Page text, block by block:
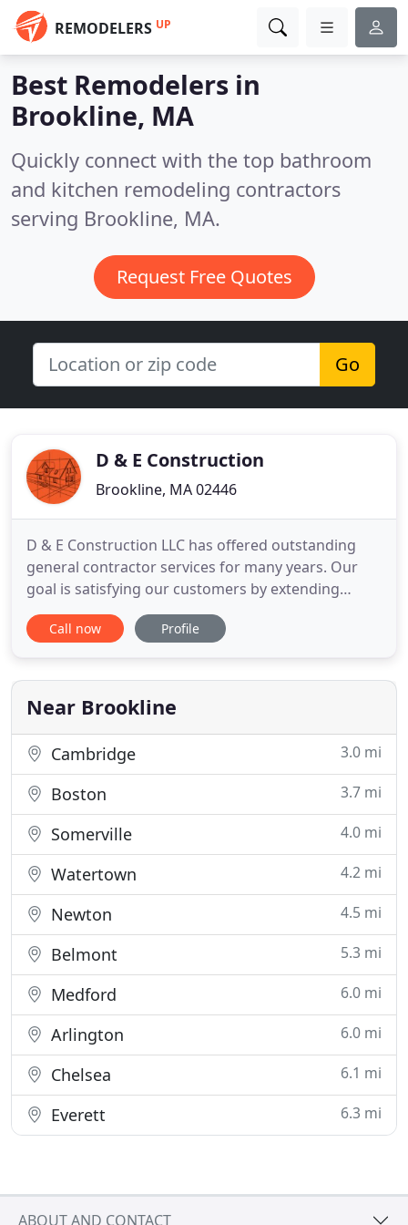
REMODELERS UP
Best Remodelers in
Brookline, MA
Quickly connect with the top bathroom
and kitchen remodeling contractors
serving Brookline, MA.
Request Free Quotes
Go
D & E Construction
Brookline, MA 02446
D & E Construction LLC has offered outstanding
general contractor services for many years. Our
goal is satisfying our customers by extending
affordable, high quality and professional services
for your next project because we know how good
The central point of our mission is providing an
excellent
Call now Profile
Near Brookline
Cambridge 3.0 mi
Boston 3.7 mi
Somerville 4.0 mi
Watertown 4.2 mi
Newton 4.5 mi
Belmont 5.3 mi
Medford 6.0 mi
Arlington 6.0 mi
Chelsea 6.1 mi
Everett 6.3 mi
ABOUT AND CONTACT